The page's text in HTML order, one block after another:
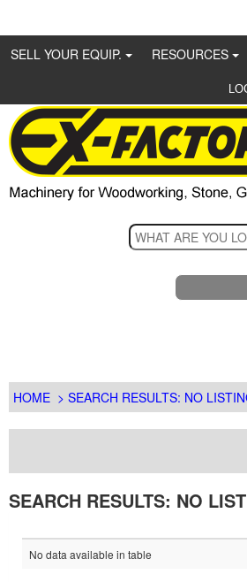
SELL YOUR EQUIP. RESOURCES
HOME > SEARCH RESULTS: NO
SEARCH RESULTS: NO
No data available in table